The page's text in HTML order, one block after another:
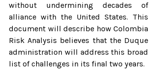
without undermining decades of
alliance with the United States. This
document will describe how Colombia
Risk Analysis believes that the Duque
administration will address this broad
list of challenges in its final two years.